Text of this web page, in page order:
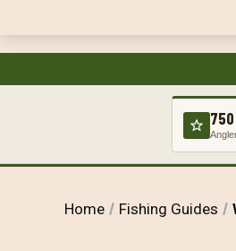
Home Fishing Guides